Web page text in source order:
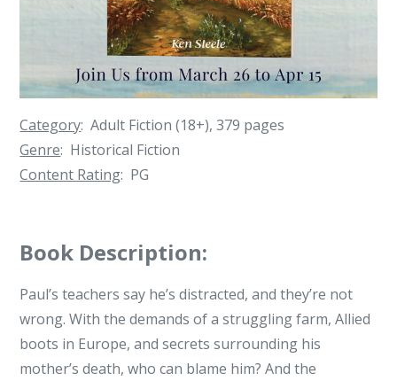
Category: Adult Fiction (18+), 379 pages
Genre: Historical Fiction
Content Rating: PG
Book Description:
Paul’s teachers say he’s distracted, and they’re not
wrong. With the demands of a struggling farm, Allied
boots in Europe, and secrets surrounding his
mother’s death, who can blame him? And the